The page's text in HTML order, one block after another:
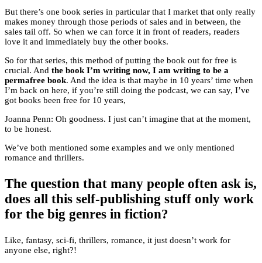
But there’s one book series in particular that I market that only really
makes money through those periods of sales and in between, the
sales tail off. So when we can force it in front of readers, readers
love it and immediately buy the other books.
So for that series, this method of putting the book out for free is
crucial. And the book I’m writing now, I am writing to be a
permafree book. And the idea is that maybe in 10 years’ time when
I’m back on here, if you’re still doing the podcast, we can say, I’ve
got books been free for 10 years,
Joanna Penn: Oh goodness. I just can’t imagine that at the moment,
to be honest.
We’ve both mentioned some examples and we only mentioned
romance and thrillers.
The question that many people often ask is,
does all this self-publishing stuff only work
for the big genres in fiction?
Like, fantasy, sci-fi, thrillers, romance, it just doesn’t work for
anyone else, right?!